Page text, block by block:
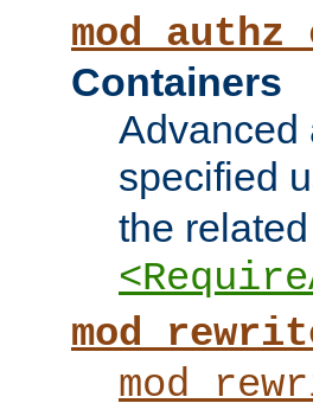
Containers
Advanced
specified
the